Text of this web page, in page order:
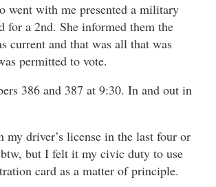
went with me presented a military
for a 2nd. She informed them the
current and that was all that was
permitted to vote.
386 and 387 at 9:30. In and out in
my driver’s license in the last four or
but I felt it my civic duty to use
card as a matter of principle.